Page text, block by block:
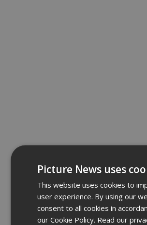
Picture News uses
This website uses cookies to
user experience. By using our
consent to all cookies in
our Cookie Policy. Read our